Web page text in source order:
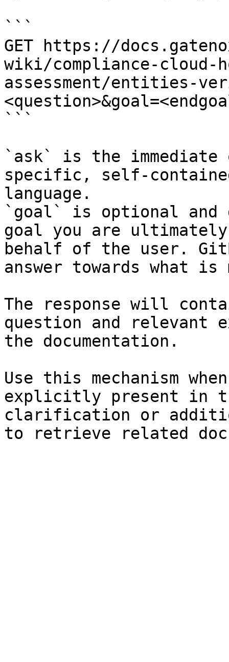
```
GET https://
wiki/compliance-cloud-
assessment/entities-
```
`ask` is the
specific, self-
language.
`goal` is optional and
goal you are
behalf of the user.
answer towards what
The response will
question and relevant
the documentation.
Use this mechanism
explicitly present in
clarification or